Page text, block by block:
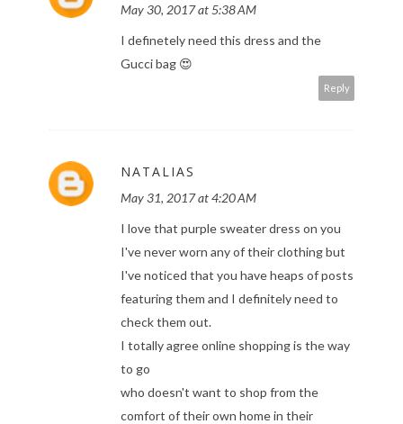
May 30, 2017 at 5:38 AM
I definetely need this dress and the
Gucci bag 😍
Reply
NATALIAS
May 31, 2017 at 4:20 AM
I love that purple sweater dress on you
I've never worn any of their clothing but
I've noticed that you have heaps of posts
featuring them and I definitely need to
check them out.
I totally agree online shopping is the way
to go
who doesn't want to shop from the
comfort of their own home in their